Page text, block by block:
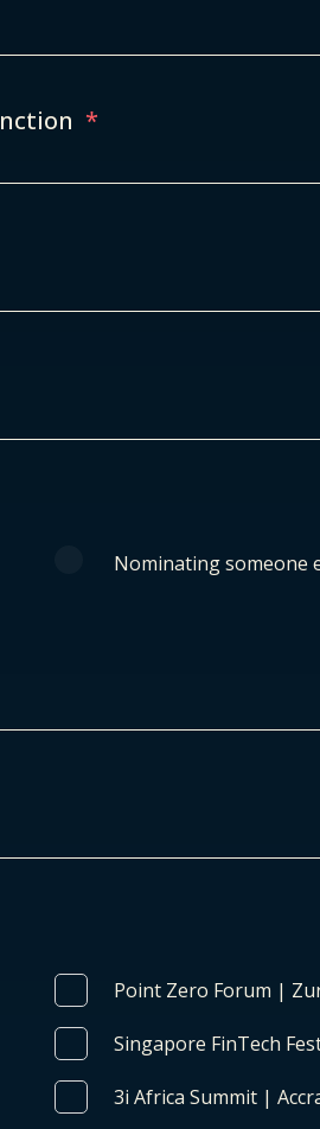
*
Nominating someone
3i Africa Summit |
Point Zero Forum |
Singapore FinTech